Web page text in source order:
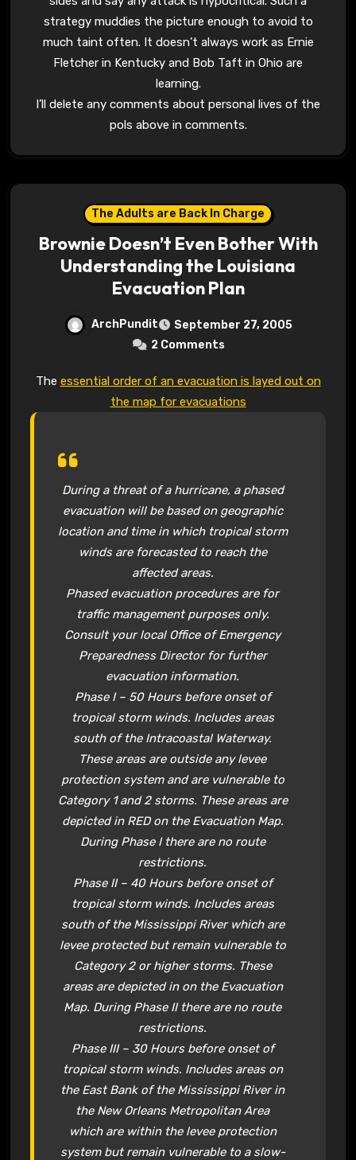
strategy muddies the picture enough to avoid to
much taint often. It doesn’t always work as Ernie
Fletcher in Kentucky and Bob Taft in Ohio are
learning.
I’ll delete any comments about personal lives of the
pols above in comments.
The Adults are Back In Charge
Brownie Doesn’t Even Bother With
Understanding the Louisiana
Evacuation Plan
ArchPundit
September 27, 2005
2 Comments
The essential order of an evacuation is layed out on
the map for evacuations
During a threat of a hurricane, a phased
evacuation will be based on geographic
location and time in which tropical storm
winds are forecasted to reach the
affected areas.
Phased evacuation procedures are for
traffic management purposes only.
Consult your local Office of Emergency
Preparedness Director for further
evacuation information.
Phase I – 50 Hours before onset of
tropical storm winds. Includes areas
south of the Intracoastal Waterway.
These areas are outside any levee
protection system and are vulnerable to
Category 1 and 2 storms. These areas are
depicted in RED on the Evacuation Map.
During Phase I there are no route
restrictions.
Phase II – 40 Hours before onset of
tropical storm winds. Includes areas
south of the Mississippi River which are
levee protected but remain vulnerable to
Category 2 or higher storms. These
areas are depicted in on the Evacuation
Map. During Phase II there are no route
restrictions.
Phase III – 30 Hours before onset of
tropical storm winds. Includes areas on
the East Bank of the Mississippi River in
the New Orleans Metropolitan Area
which are within the levee protection
system but remain vulnerable to a slow-